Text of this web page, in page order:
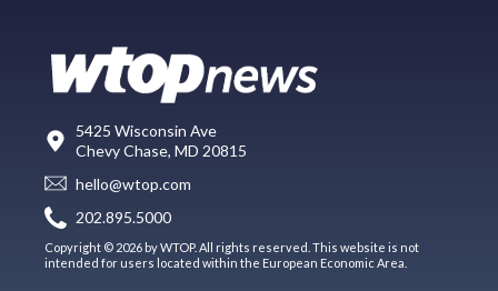
5425 Wisconsin Ave
Chevy Chase, MD 20815
hello@wtop.com
202.895.5000
Copyright © 2026 by WTOP. All rights reserved. This website is not
intended for users located within the European Economic Area.